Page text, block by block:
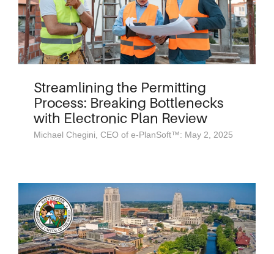
Streamlining the Permitting
Process: Breaking Bottlenecks
with Electronic Plan Review
Michael Chegini, CEO of e-PlanSoft™: May 2, 2025